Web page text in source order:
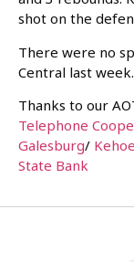
shot on the
There were no
Central last week.
Thanks to our
Telephone
Galesburg/
State Bank